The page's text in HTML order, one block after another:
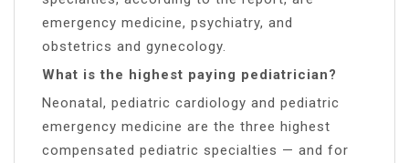
emergency medicine, psychiatry, and
obstetrics and gynecology.
What is the highest paying pediatrician?
Neonatal, pediatric cardiology and pediatric
emergency medicine are the three highest
compensated pediatric specialties — and for